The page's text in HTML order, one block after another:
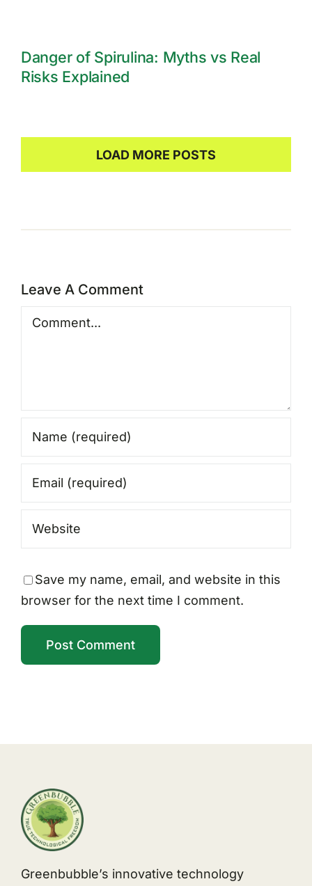
Danger of Spirulina: Myths vs Real
Risks Explained
LOAD MORE POSTS
Leave A Comment
Comment
Save my name, email, and website in this
browser for the next time I comment.
Greenbubble’s innovative technology